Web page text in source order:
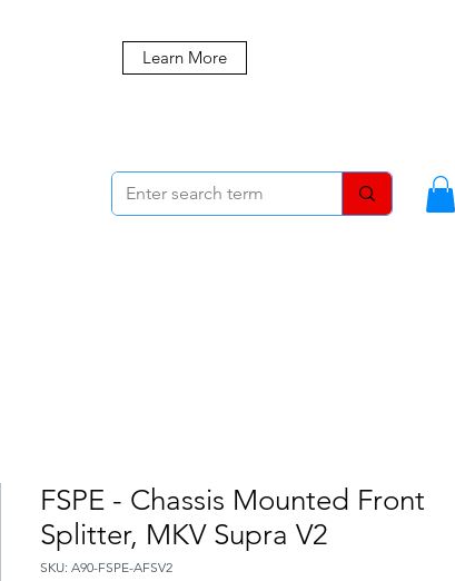
Learn More
FSPE - Chassis Mounted Front
Splitter, MKV Supra V2
SKU: A90-FSPE-AFSV2